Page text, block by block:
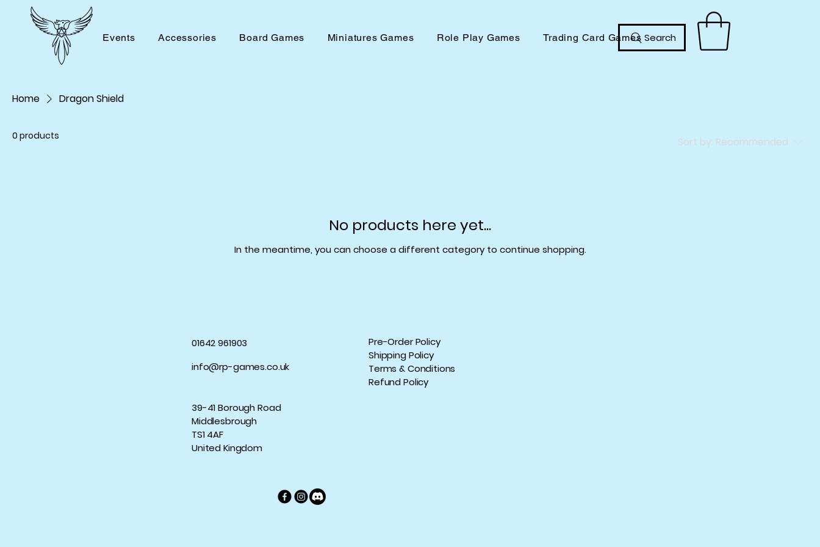
Events Accessories Board Games Miniatures Games Role Play Games Trading Card Games Search
Home Dragon Shield
0 products Sort by: Recommended
No products here yet...
In the meantime, you can choose a different category to continue shopping.
01642 961903
info@rp-games.co.uk
39-41 Borough Road
Middlesbrough
TS1 4AF
United Kingdom
Pre-Order Policy
Shipping Policy
Terms & Conditions
Refund Policy